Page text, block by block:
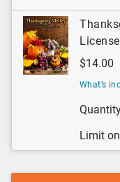
$14.00
What’s
Limit